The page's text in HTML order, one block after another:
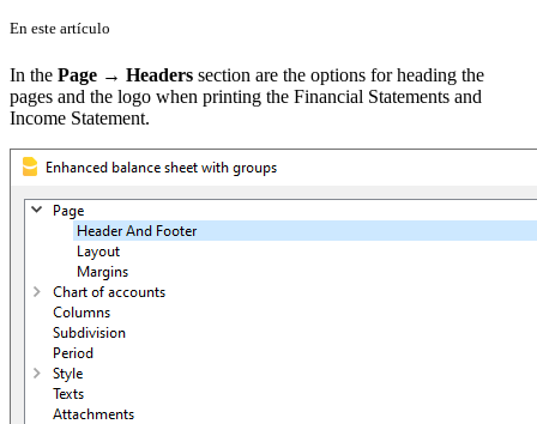
En este artículo
In the Page → Headers section are the options for heading the
pages and the logo when printing the Financial Statements and
Income Statement.